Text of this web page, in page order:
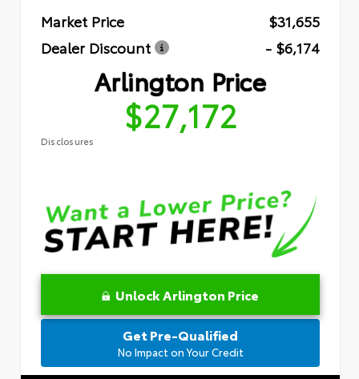
Market Price
$31,655
Dealer Discount
- $6,174
Arlington Price
$27,172
Disclosures
Unlock Arlington Price
Get Pre-Qualified
No Impact on Your Credit